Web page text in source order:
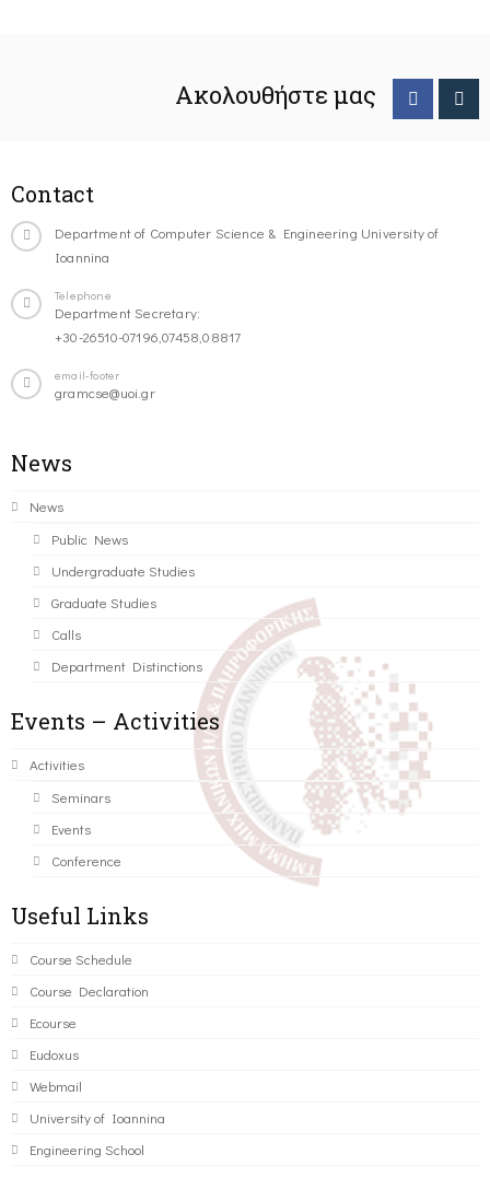
Ακολουθήστε μας
Contact
Department of Computer Science & Engineering University of
Ioannina
Telephone
Department Secretary:
+30-26510-07196,07458,08817
email-footer
gramcse@uoi.gr
News
News
Public News
Undergraduate Studies
Graduate Studies
Calls
Department Distinctions
Events – Activities
Activities
Seminars
Events
Conference
Useful Links
Course Schedule
Course Declaration
Ecourse
Eudoxus
Webmail
University of Ioannina
Engineering School